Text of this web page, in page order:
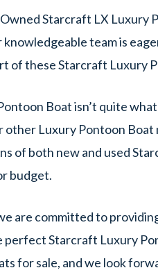
Starcraft LX
team is
of these Starcraft Luxury
Boat isn’t quite
other Luxury Pontoon
of both new and used
budget.
are committed to
Starcraft Luxury
for sale, and we look